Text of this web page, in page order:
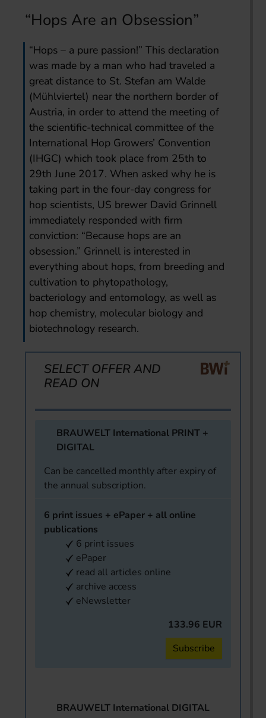
“Hops Are an Obsession”
“Hops – a pure passion!” This declaration
was made by a man who had traveled a
great distance to St. Stefan am Walde
(Mühlviertel) near the northern border of
Austria, in order to attend the meeting of
the scientific-technical committee of the
International Hop Growers’ Convention
(IHGC) which took place from 25th to
29th June 2017. When asked why he is
taking part in the four-day congress for
hop scientists, US brewer David Grinnell
immediately responded with firm
conviction: “Because hops are an
obsession.” Grinnell is interested in
everything about hops, from breeding and
cultivation to phytopathology,
bacteriology and entomology, as well as
hop chemistry, molecular biology and
biotechnology research.
SELECT OFFER AND
READ ON
BRAUWELT International PRINT +
DIGITAL
Can be cancelled monthly after expiry of
the annual subscription.
6 print issues + ePaper + all online
publications
6 print issues
ePaper
read all articles online
archive access
eNewsletter
133.96 EUR
Subscribe
BRAUWELT International DIGITAL